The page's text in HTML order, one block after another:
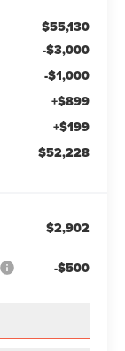
$55,130
-$3,000
-$1,000
+$899
+$199
$52,228
$2,902
-$500